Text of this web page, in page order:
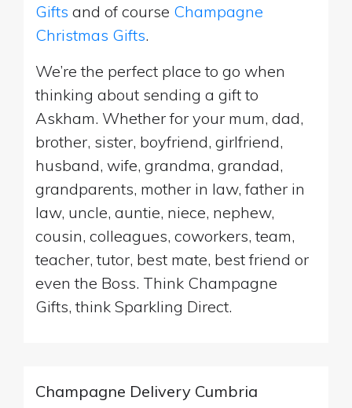
Gifts and of course Champagne
Christmas Gifts.
We’re the perfect place to go when
thinking about sending a gift to
Askham. Whether for your mum, dad,
brother, sister, boyfriend, girlfriend,
husband, wife, grandma, grandad,
grandparents, mother in law, father in
law, uncle, auntie, niece, nephew,
cousin, colleagues, coworkers, team,
teacher, tutor, best mate, best friend or
even the Boss. Think Champagne
Gifts, think Sparkling Direct.
Champagne Delivery Cumbria